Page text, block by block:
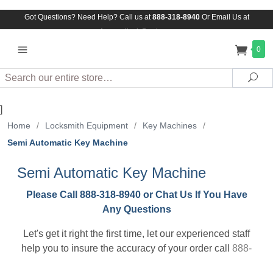
Got Questions? Need Help? Call us at888-318-8940Or Email Us at
Assuredlock@aol.com
0
Search
]
Home / Locksmith Equipment / Key Machines
/
Semi Automatic Key Machine
Semi Automatic Key Machine
Please Call 888-318-8940 or Chat Us If You Have
Any Questions
Let's get it right the first time, let our experienced staff
help you to insure the accuracy of your order call 888-